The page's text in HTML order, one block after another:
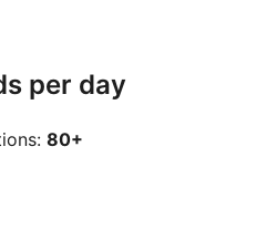
per day
80+